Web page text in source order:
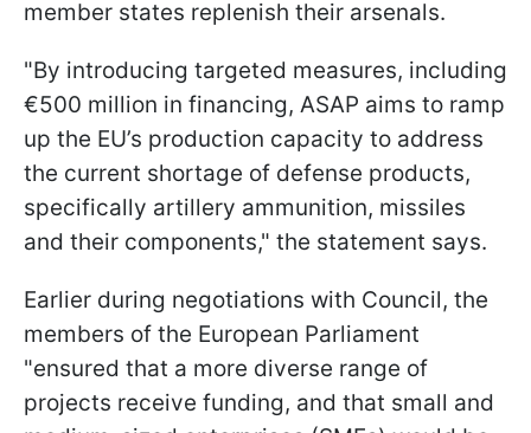
member states replenish their arsenals.
"By introducing targeted measures, including
€500 million in financing, ASAP aims to ramp
up the EU’s production capacity to address
the current shortage of defense products,
specifically artillery ammunition, missiles
and their components," the statement says.
Earlier during negotiations with Council, the
members of the European Parliament
"ensured that a more diverse range of
projects receive funding, and that small and